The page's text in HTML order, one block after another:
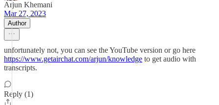
Arjun Khemani
Mar 27, 2023
Author
unfortunately not, you can see the YouTube version or go here
https://www.getairchat.com/arjun/knowledge to get audio with
transcripts.
Reply (1)